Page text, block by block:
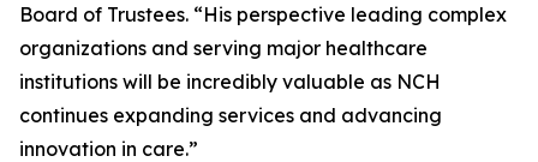
Board of Trustees. “His perspective leading complex
organizations and serving major healthcare
institutions will be incredibly valuable as NCH
continues expanding services and advancing
innovation in care.”